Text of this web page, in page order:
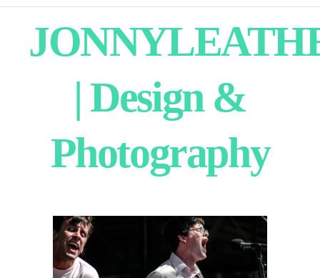
| Design &
Photography